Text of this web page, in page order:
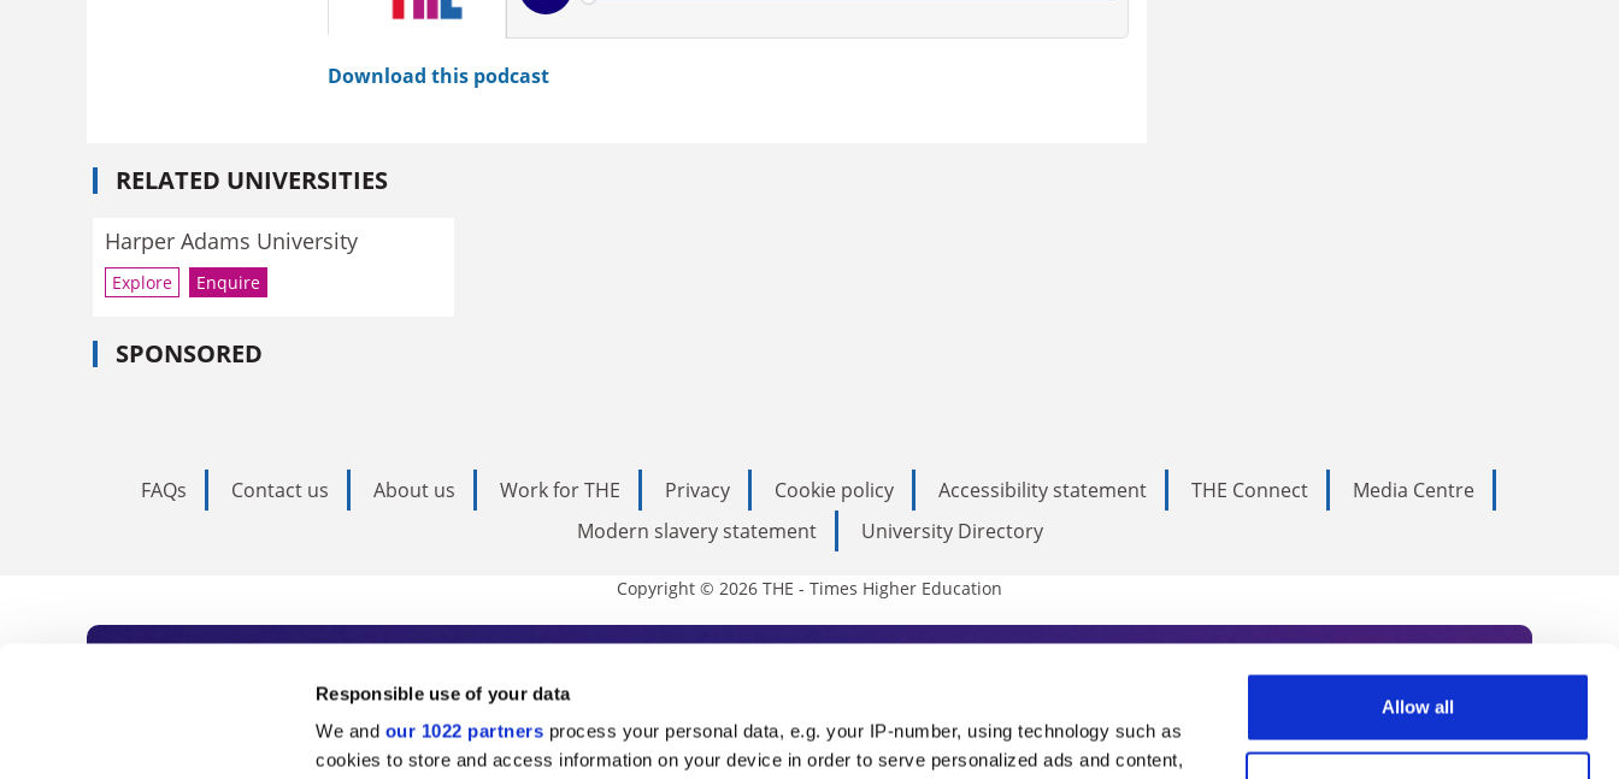
Responsible use of your data
We and our 1022 partners process your personal data, e.g. your IP-number, using technology such as
cookies to store and access information on your device in order to serve personalized ads and content,
Allow all
Download this podcast
RELATED UNIVERSITIES
Harper Adams University
Explore Enquire
SPONSORED
FAQs Contact us About us Work for THE Privacy Cookie policy Accessibility statement THE Connect
Media Centre
Modern slavery statement
University Directory
Copyright © 2026 THE - Times Higher Education
Subscribe to Times Higher Education
As the voice of global higher education, THE is an invaluable daily resource. Subscribe today to receive